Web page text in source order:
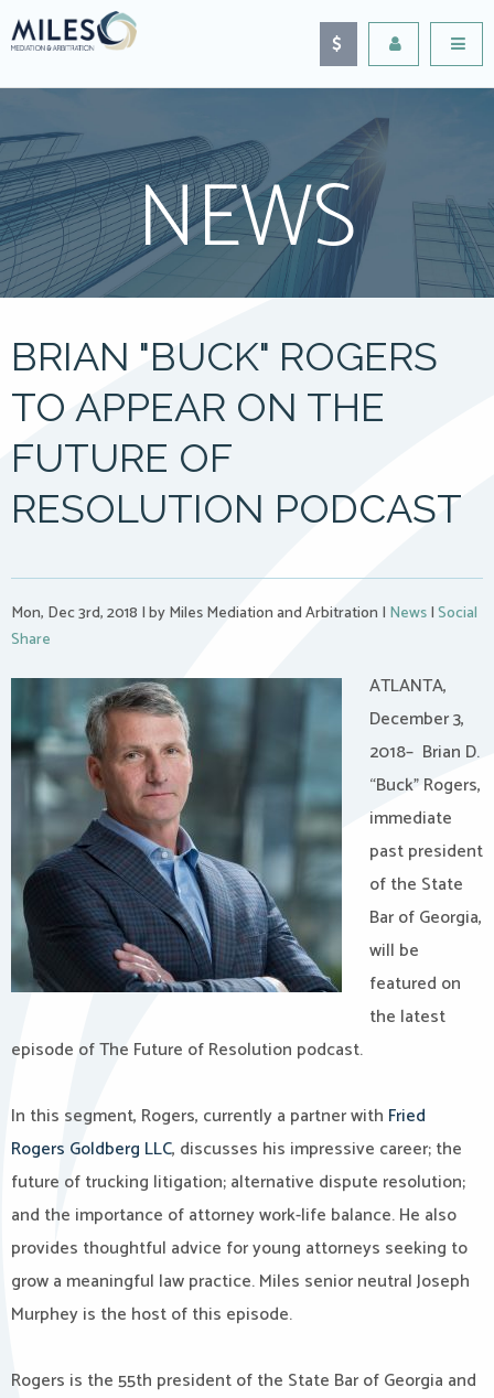
NEWS
BRIAN "BUCK" ROGERS
TO APPEAR ON THE
FUTURE OF
RESOLUTION PODCAST
Mon, Dec 3rd, 2018 |by Miles Mediation and Arbitration | News|Social
Share
ATLANTA,
December 3,
2018– Brian D.
“Buck” Rogers,
immediate
past president
of the State
Bar of Georgia,
will be
featured on
the latest
episode of The Future of Resolution podcast.
In this segment, Rogers, currently a partner with Fried
Rogers Goldberg LLC, discusses his impressive career; the
future of trucking litigation; alternative dispute resolution;
and the importance of attorney work-life balance. He also
provides thoughtful advice for young attorneys seeking to
grow a meaningful law practice. Miles senior neutral Joseph
Murphey is the host of this episode.
Rogers is the 55th president of the State Bar of Georgia and